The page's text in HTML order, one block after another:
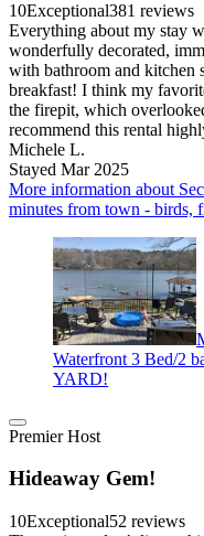
10Exceptional381 reviews
Everything about my stay
wonderfully decorated,
with bathroom and kitchen
breakfast! I think my
the firepit, which
recommend this rental
Michele L.
Stayed Mar 2025
More information about
minutes from town - birds,
Waterfront 3 Bed/2
YARD!
Premier Host
Hideaway Gem!
10Exceptional52 reviews